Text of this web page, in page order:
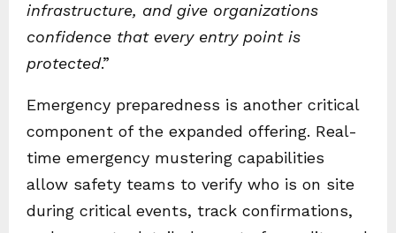
infrastructure, and give organizations
confidence that every entry point is
protected.”
Emergency preparedness is another critical
component of the expanded offering. Real-
time emergency mustering capabilities
allow safety teams to verify who is on site
during critical events, track confirmations,